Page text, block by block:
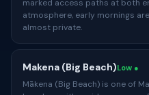
marked access paths at both
atmosphere, early mornings
almost private.
Makena (Big Beach)Low ●
Mākena (Big Beach) is one of